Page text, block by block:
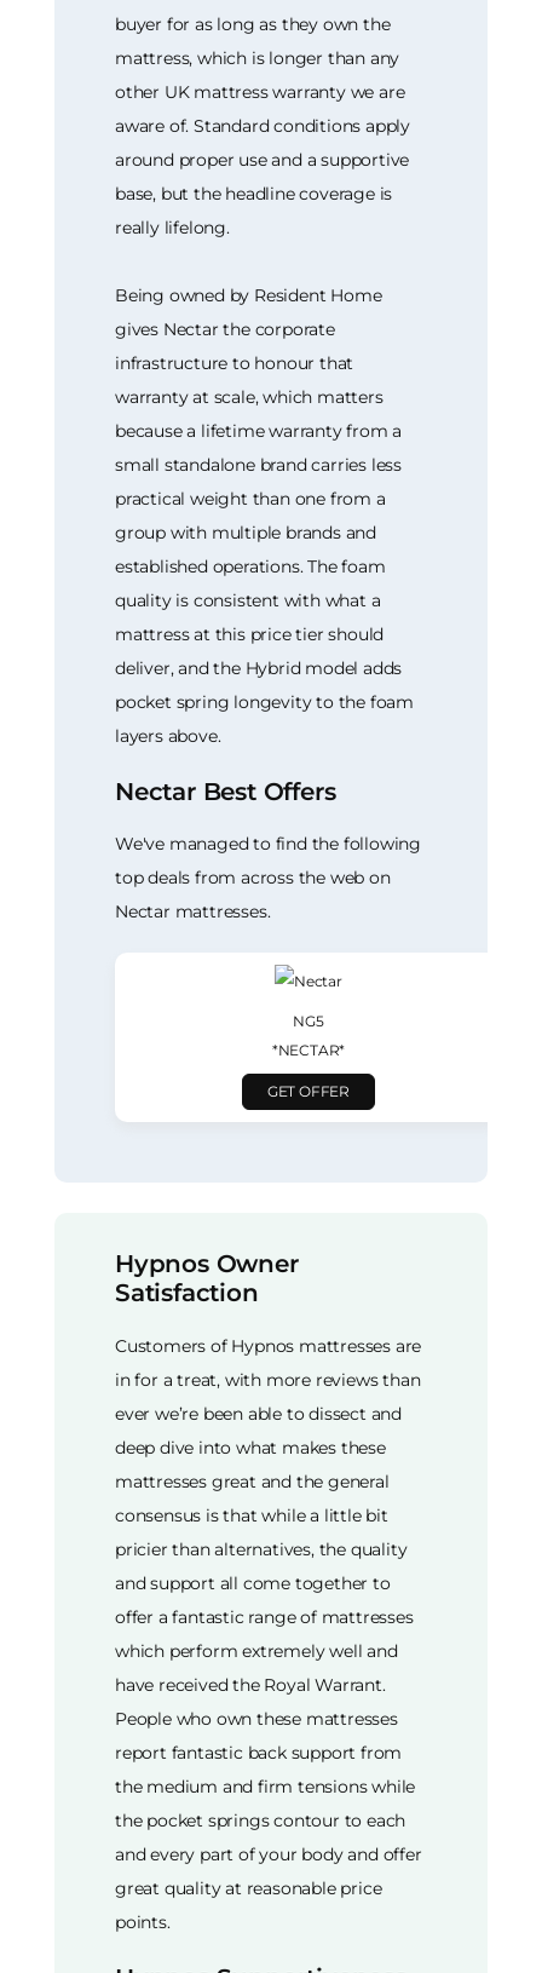
buyer for as long as they own the
mattress, which is longer than any
other UK mattress warranty we are
aware of. Standard conditions apply
around proper use and a supportive
base, but the headline coverage is
really lifelong.
Being owned by Resident Home
gives Nectar the corporate
infrastructure to honour that
warranty at scale, which matters
because a lifetime warranty from a
small standalone brand carries less
practical weight than one from a
group with multiple brands and
established operations. The foam
quality is consistent with what a
mattress at this price tier should
deliver, and the Hybrid model adds
pocket spring longevity to the foam
layers above.
Nectar Best Offers
We've managed to find the following
top deals from across the web on
Nectar mattresses.
NG5
*NECTAR*
GET OFFER
Hypnos Owner
Satisfaction
Customers of Hypnos mattresses are
in for a treat, with more reviews than
ever we’re been able to dissect and
deep dive into what makes these
mattresses great and the general
consensus is that while a little bit
pricier than alternatives, the quality
and support all come together to
offer a fantastic range of mattresses
which perform extremely well and
have received the Royal Warrant.
People who own these mattresses
report fantastic back support from
the medium and firm tensions while
the pocket springs contour to each
and every part of your body and offer
great quality at reasonable price
points.